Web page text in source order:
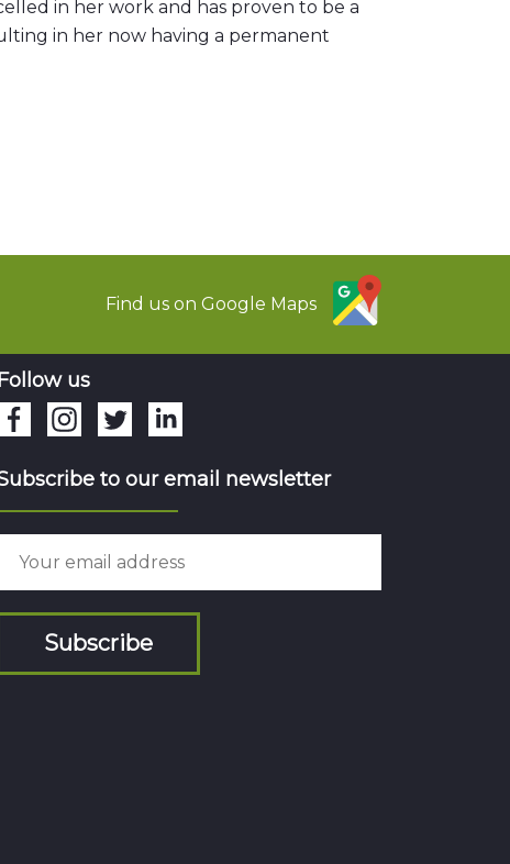
in her work and has proven to be a
in her now having a permanent
Find us on Google Maps
Follow us
to our email newsletter
Subscribe